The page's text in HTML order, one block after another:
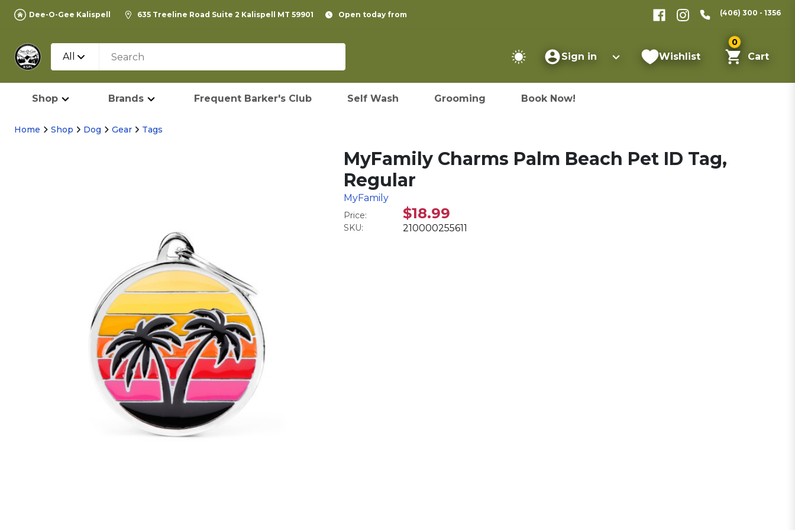
Dee-O-Gee Kalispell 635 Treeline Road Suite 2 Kalispell MT 59901 Open today from (406) 300 - 1356
All Sign in Wishlist
0
Cart
Shop Brands Frequent Barker's Club Self Wash Grooming Book Now!
Home Shop Dog Gear Tags
MyFamily Charms Palm Beach Pet ID Tag,
Regular
MyFamily
Price: $18.99
SKU: 210000255611